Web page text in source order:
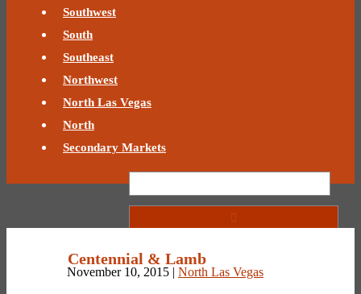
Southwest
South
Southeast
Northwest
North Las Vegas
North
Secondary Markets
Centennial & Lamb
November 10, 2015 | North Las Vegas